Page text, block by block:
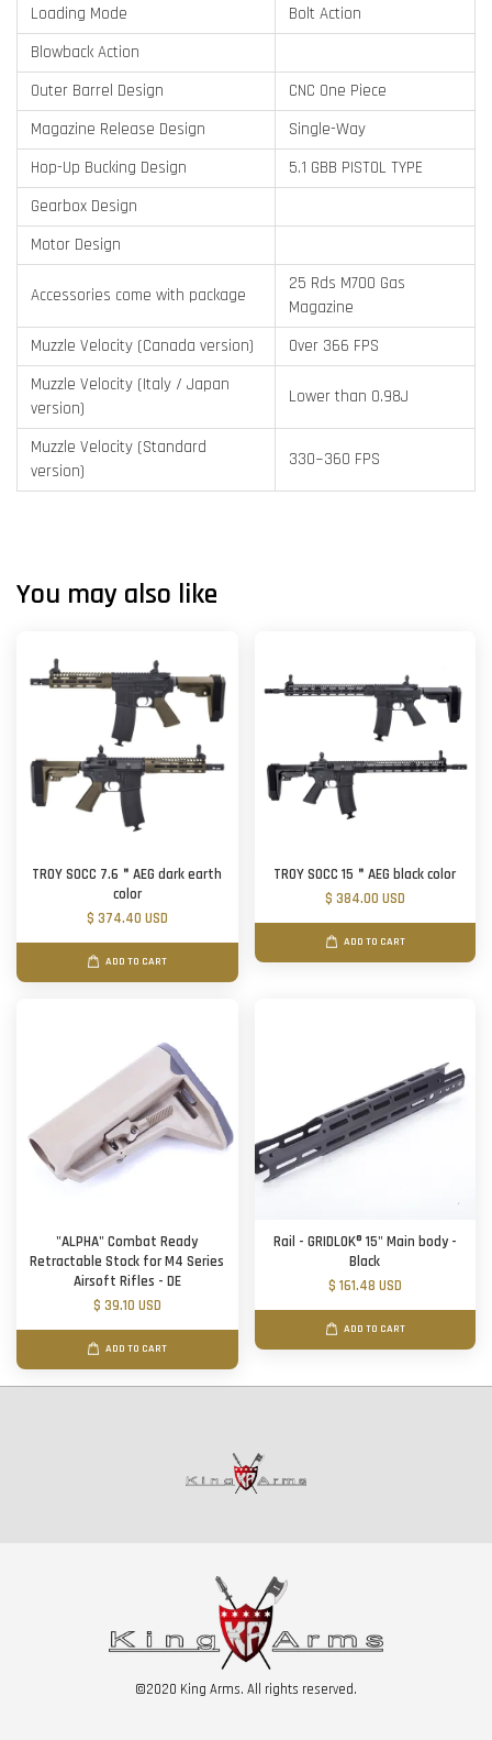
Loading Mode
Bolt Action
Blowback Action
Outer Barrel Design
CNC One Piece
Magazine Release Design
Single-Way
Hop-Up Bucking Design
5.1 GBB PISTOL TYPE
Gearbox Design
Motor Design
Accessories come with package
25 Rds M700 Gas
Magazine
Muzzle Velocity (Canada version)
Over 366 FPS
Muzzle Velocity (Italy / Japan
version)
Lower than 0.98J
Muzzle Velocity (Standard
version)
330~360 FPS
You may also like
TROY SOCC 7.6＂AEG dark earth
color
$ 374.40 USD
ADD TO CART
TROY SOCC 15＂AEG black color
$ 384.00 USD
ADD TO CART
"ALPHA" Combat Ready
Retractable Stock for M4 Series
Airsoft Rifles - DE
$ 39.10 USD
ADD TO CART
Rail - GRIDLOK® 15" Main body -
Black
$ 161.48 USD
ADD TO CART
©2020 King Arms. All rights reserved.